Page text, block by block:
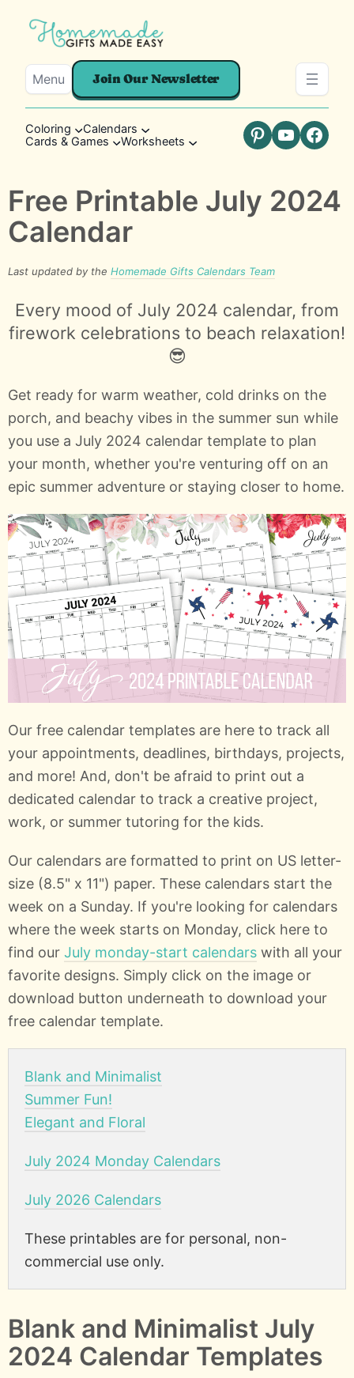
Menu Join Our Newsletter
Coloring
Calendars
Cards & Games
Worksheets Pinterest
YouTube
Free Printable July 2024
Calendar
Last updated by the Homemade Gifts Calendars Team
Every mood of July 2024 calendar, from
firework celebrations to beach relaxation!
😎
Get ready for warm weather, cold drinks on the
porch, and beachy vibes in the summer sun while
you use a July 2024 calendar template to plan
your month, whether you're venturing off on an
epic summer adventure or staying closer to home.
Our free calendar templates are here to track all
your appointments, deadlines, birthdays, projects,
and more! And, don't be afraid to print out a
dedicated calendar to track a creative project,
work, or summer tutoring for the kids.
Our calendars are formatted to print on US letter-
size (8.5" x 11") paper. These calendars start the
week on a Sunday. If you're looking for calendars
where the week starts on Monday, click here to
find our July monday-start calendars with all your
favorite designs. Simply click on the image or
download button underneath to download your
free calendar template.
Blank and Minimalist
Summer Fun!
Elegant and Floral
July 2024 Monday Calendars
July 2026 Calendars
These printables are for personal, non-
commercial use only.
Blank and Minimalist July
2024 Calendar Templates